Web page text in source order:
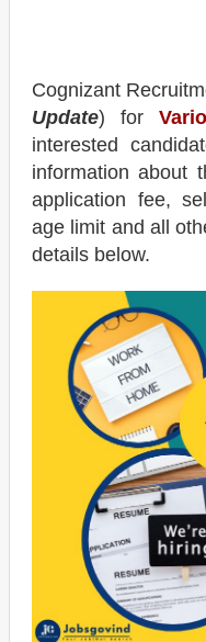
Cognizant
Update) for
interested
information about
application fee,
age limit and all
details below.